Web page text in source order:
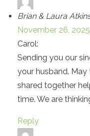
Brian & Laura
November 26,
Carol:
Sending you our
your husband.
shared together
time. We are
Reply